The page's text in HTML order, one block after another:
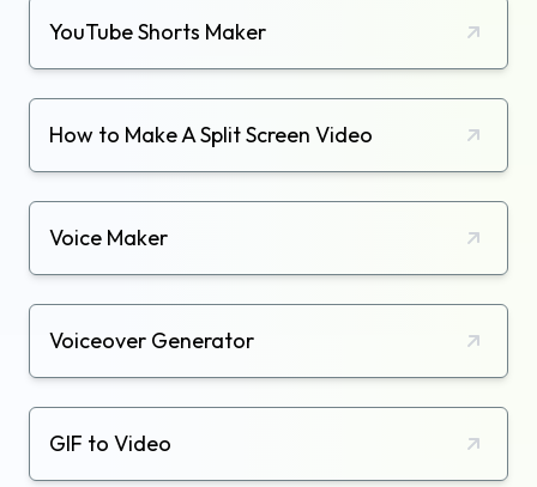
YouTube Shorts Maker
How to Make A Split Screen Video
Voice Maker
Voiceover Generator
GIF to Video